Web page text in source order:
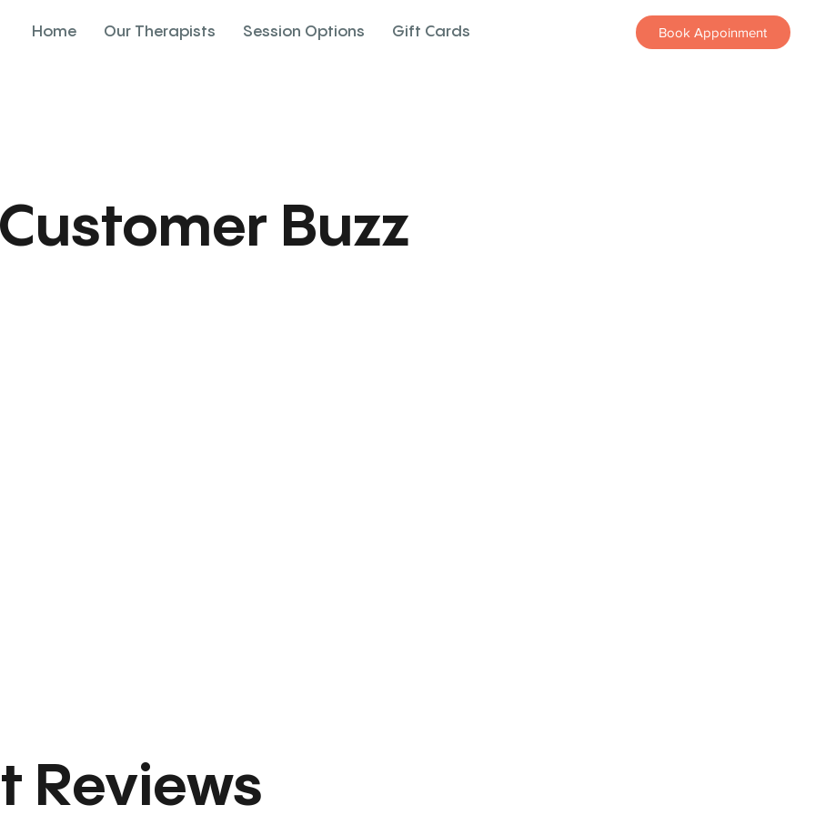
Home Our Therapists Session Options Gift Cards Book Appoinment
Reviews
Buzz